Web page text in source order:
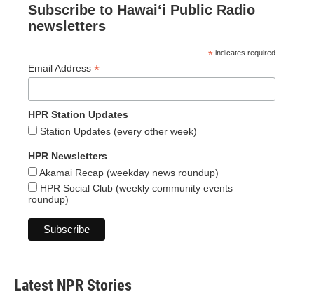
Subscribe to Hawaiʻi Public Radio
newsletters
* indicates required
Email Address *
HPR Station Updates
Station Updates (every other week)
HPR Newsletters
Akamai Recap (weekday news roundup)
HPR Social Club (weekly community events
roundup)
Latest NPR Stories